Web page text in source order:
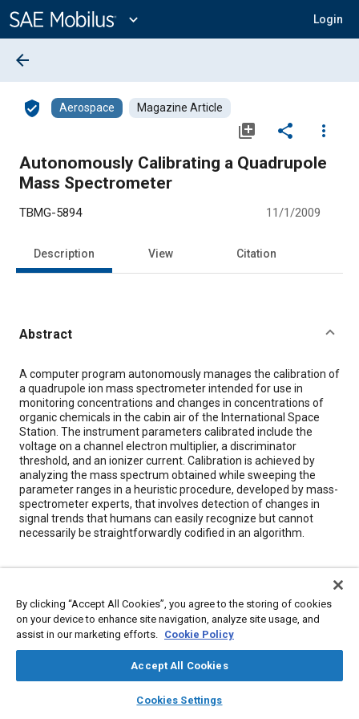
Content
expand_more Login
library_books auto_awesome
SAE AI Chat
arrow_back
verified_user Aerospace Magazine Article
library_add share
more_vert
Autonomously Calibrating a Quadrupole
Mass Spectrometer
TBMG-5894 11/1/2009
Description View Citation
Abstract
Content
A computer program autonomously manages the calibration of
a quadrupole ion mass spectrometer intended for use in
monitoring concentrations and changes in concentrations of
organic chemicals in the cabin air of the International Space
Station. The instrument parameters calibrated include the
voltage on a channel electron multiplier, a discriminator
threshold, and an ionizer current. Calibration is achieved by
analyzing the mass spectrum obtained while sweeping the
parameter ranges in a heuristic procedure, developed by mass-
spectrometer experts, that involves detection of changes in
signal trends that humans can easily recognize but cannot
necessarily be straightforwardly codified in an algorithm.
Topics
Spacecraft Computer software and hardware
By clicking “Accept All Cookies”, you agree to the storing of cookies
on your device to enhance site navigation, analyze site usage, and
assist in our marketing efforts. Cookie Policy
Accept All Cookies
Cookies Settings